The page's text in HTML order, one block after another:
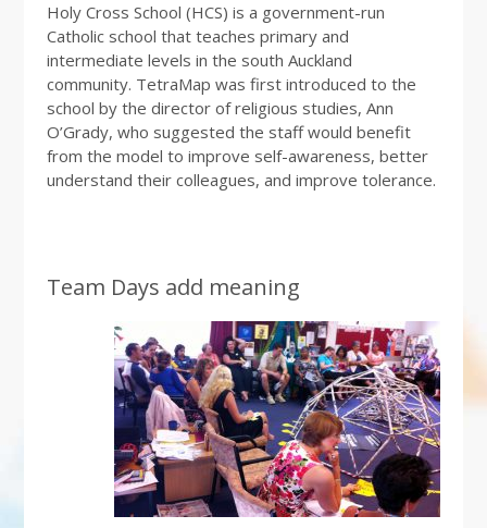
Holy Cross School (HCS) is a government-run
Catholic school that teaches primary and
intermediate levels in the south Auckland
community. TetraMap was first introduced to the
school by the director of religious studies, Ann
O’Grady, who suggested the staff would benefit
from the model to improve self-awareness, better
understand their colleagues, and improve tolerance.
Team Days add meaning